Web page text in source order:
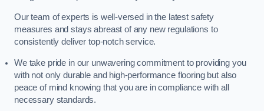
Our team of experts is well-versed in the latest safety
measures and stays abreast of any new regulations to
consistently deliver top-notch service.
We take pride in our unwavering commitment to providing you
with not only durable and high-performance flooring but also
peace of mind knowing that you are in compliance with all
necessary standards.